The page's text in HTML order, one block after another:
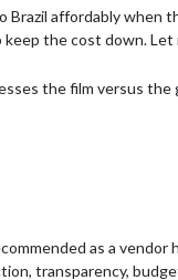
affordably when
the cost down.
the film versus
as a
transparency,